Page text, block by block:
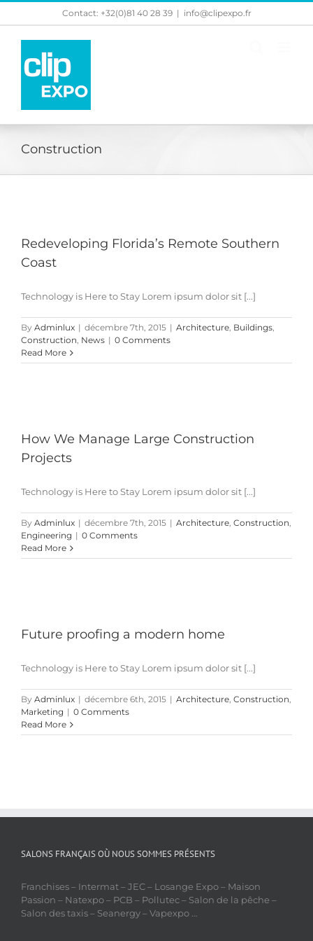
Skip
Contact: +32(0)81 40 28 39 | info@clipexpo.fr
Construction
Redeveloping Florida’s Remote Southern
Coast
Technology is Here to Stay Lorem ipsum dolor sit [...]
By Adminlux | décembre 7th, 2015 | Architecture, Buildings,
Construction, News | 0 Comments
Read More
How We Manage Large Construction
Projects
Technology is Here to Stay Lorem ipsum dolor sit [...]
By Adminlux | décembre 7th, 2015 | Architecture, Construction,
Engineering | 0 Comments
Read More
Future proofing a modern home
Technology is Here to Stay Lorem ipsum dolor sit [...]
By Adminlux | décembre 6th, 2015 | Architecture, Construction,
Marketing | 0 Comments
Read More
SALONS FRANÇAIS OÙ NOUS SOMMES PRÉSENTS
Franchises – Intermat – JEC – Losange Expo – Maison
Passion – Natexpo – PCB – Pollutec – Salon de la pêche –
Salon des taxis – Seanergy – Vapexpo …